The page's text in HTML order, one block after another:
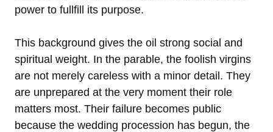
power to fullfill its purpose.
This background gives the oil strong social and
spiritual weight. In the parable, the foolish virgins
are not merely careless with a minor detail. They
are unprepared at the very moment their role
matters most. Their failure becomes public
because the wedding procession has begun, the